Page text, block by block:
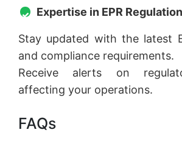
Expertise in EPR
Stay updated with the latest
and compliance requirements.
Receive alerts on
affecting your operations.
FAQs